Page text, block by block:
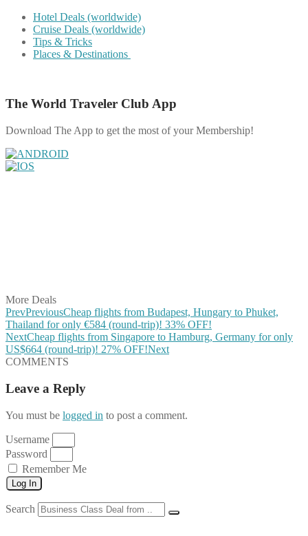
Hotel Deals (worldwide)
Cruise Deals (worldwide)
Tips & Tricks
Places & Destinations
The World Traveler Club App
Download The App to get the most of your Membership!
More Deals
PrevPreviousCheap flights from Budapest, Hungary to Phuket,
Thailand for only €584 (round-trip)! 33% OFF!
NextCheap flights from Singapore to Hamburg, Germany for only
US$664 (round-trip)! 27% OFF!Next
COMMENTS
Leave a Reply
You must be logged in to post a comment.
Username
Password
Remember Me
Log In
Search